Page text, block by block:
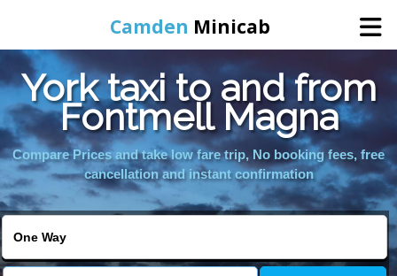
Camden Minicab
Home
Online Booking
York taxi to and from
Fontmell Magna
Compare Prices and take low fare trip, No booking fees, free
cancellation and instant confirmation